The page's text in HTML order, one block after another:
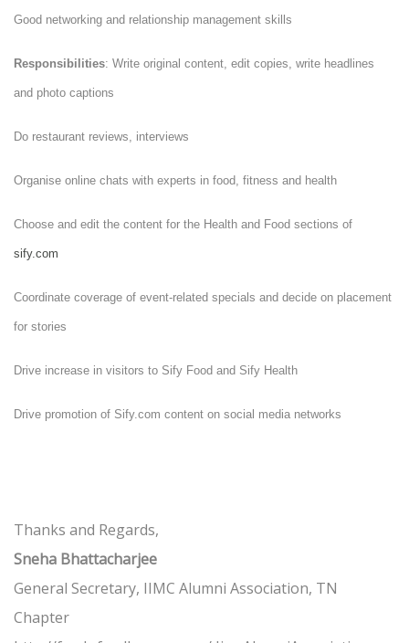
Good networking and relationship management skills
Responsibilities: Write original content, edit copies, write headlines
and photo captions
Do restaurant reviews, interviews
Organise online chats with experts in food, fitness and health
Choose and edit the content for the Health and Food sections of
sify.com
Coordinate coverage of event-related specials and decide on placement
for stories
Drive increase in visitors to Sify Food and Sify Health
Drive promotion of Sify.com content on social media networks
Thanks and Regards,
Sneha Bhattacharjee
General Secretary, IIMC Alumni Association, TN
Chapter